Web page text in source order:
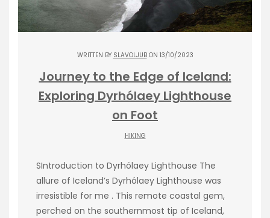
WRITTEN BY SLAVOLJUBON 13/10/2023
Journey to the Edge of Iceland:
Exploring Dyrhólaey Lighthouse
on Foot
HIKING
SIntroduction to Dyrhólaey Lighthouse The
allure of Iceland’s Dyrhólaey Lighthouse was
irresistible for me . This remote coastal gem,
perched on the southernmost tip of Iceland,